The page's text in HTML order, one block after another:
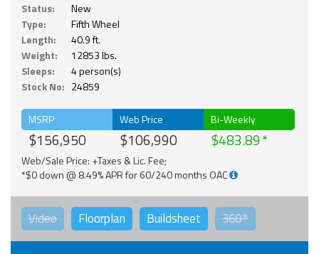
Status:
New
Type:
Fifth Wheel
Length:
40.9 ft.
Weight:
12853 lbs.
Sleeps:
4 person(s)
Stock No: 24859
MSRP
$156,950
Web Price
$106,990
Bi-Weekly
$483.89
Web/Sale Price: +Taxes & Lic. Fee;
*$0 down @ 8.49% APR for 60/240 months OAC
Video Floorplan Buildsheet 360°